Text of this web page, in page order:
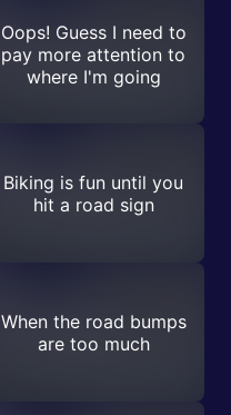
Oops! Guess I need to
pay more attention to
where I'm going
Biking is fun until you
hit a road sign
When the road bumps
are too much